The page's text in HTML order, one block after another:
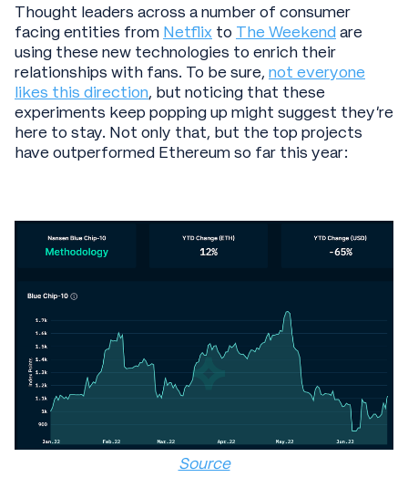
Thought leaders across a number of consumer
facing entities from Netflix to The Weekendare
using these new technologies to enrich their
relationships with fans. To be sure, not everyone
likes this direction, but noticing that these
experiments keep popping up might suggest they’re
here to stay. Not only that, but the top projects
have outperformed Ethereum so far this year:
Source